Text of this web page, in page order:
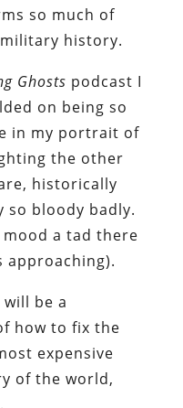
so much of
history.
Ghosts podcast I
on being so
in my portrait of
the other
historically
so bloody badly.
a tad there
approaching).
be a
how to fix the
expensive
of the world,